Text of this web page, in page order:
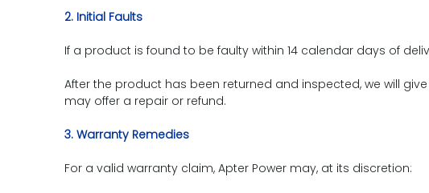
2. Initial Faults
If a product is found to be faulty within 14 calendar days of
After the product has been returned and inspected, we will
may offer a repair or refund.
3. Warranty Remedies
For a valid warranty claim, Apter Power may, at its discretion: